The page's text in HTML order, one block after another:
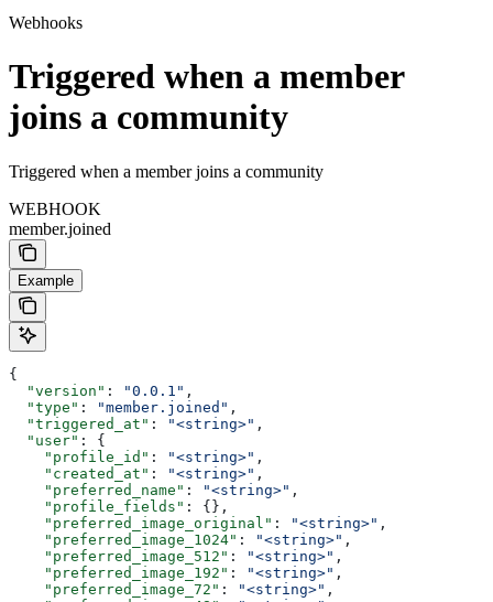
Webhooks
Triggered when a member
joins a community
Triggered when a member joins a community
WEBHOOK
member.joined
Example
{
  "version"
: "0.0.1" ,
  "type"
: "member.joined" ,
  "triggered_at"
: "<string>" ,
  "user"
: {
    "profile_id"
: "<string>" ,
    "created_at"
: "<string>" ,
    "preferred_name"
: "<string>" ,
    "profile_fields"
: {},
    "preferred_image_original"
: "<string>" ,
    "preferred_image_1024"
: "<string>" ,
    "preferred_image_512"
: "<string>" ,
    "preferred_image_192"
: "<string>" ,
    "preferred_image_72"
: "<string>" ,